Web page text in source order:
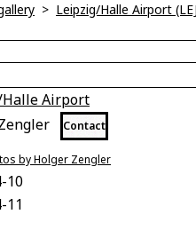
> Leipzig/Halle Airport
Airport
Contact
by Holger Zengler
10
11